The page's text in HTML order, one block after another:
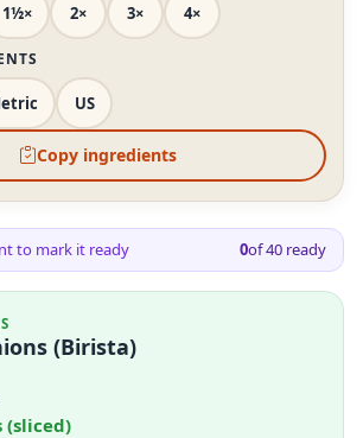
1½× 2× 3× 4×
US
Copy ingredients
to mark it ready 0of40 ready
(Birista)
(sliced)